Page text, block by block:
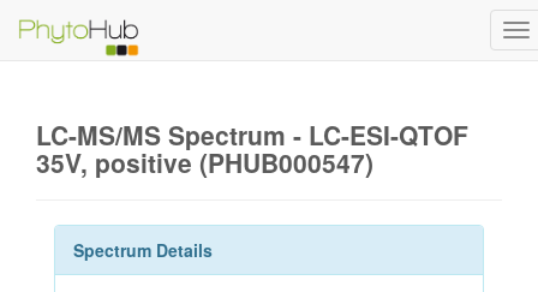
LC-MS/MS Spectrum - LC-ESI-QTOF
35V, positive (PHUB000547)
Spectrum Details